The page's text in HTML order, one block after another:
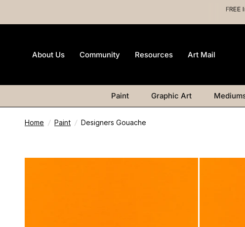
About Us Community Resources Art Mail
Paint Graphic Art
Home / Paint / Designers Gouache